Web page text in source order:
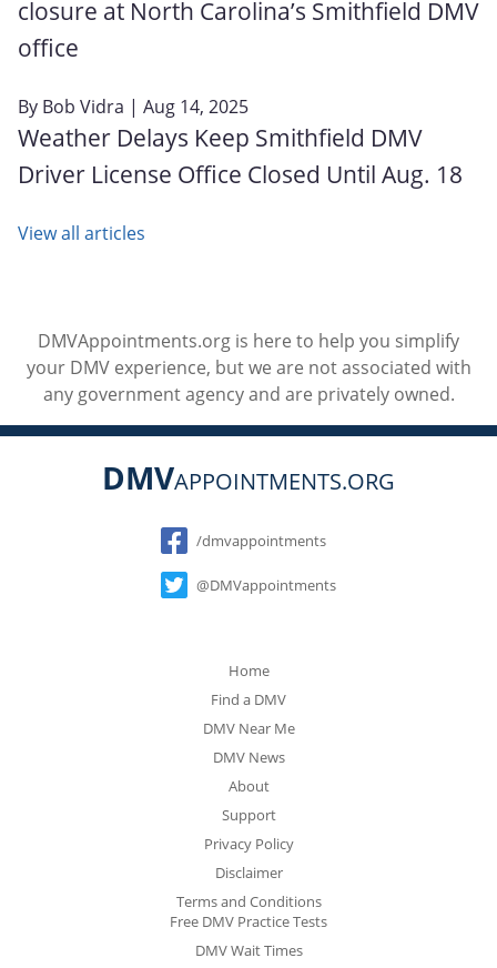
closure at North Carolina’s Smithfield DMV
office
By Bob Vidra | Aug 14, 2025
Weather Delays Keep Smithfield DMV
Driver License Office Closed Until Aug. 18
View all articles
DMVAppointments.org is here to help you simplify
your DMV experience, but we are not associated with
any government agency and are privately owned.
DMVAPPOINTMENTS.ORG
Social
/dmvappointments
@DMVappointments
Home
Find a DMV
DMV Near Me
DMV News
About
Support
Privacy Policy
Disclaimer
Terms and Conditions
Free DMV Practice Tests
DMV Wait Times